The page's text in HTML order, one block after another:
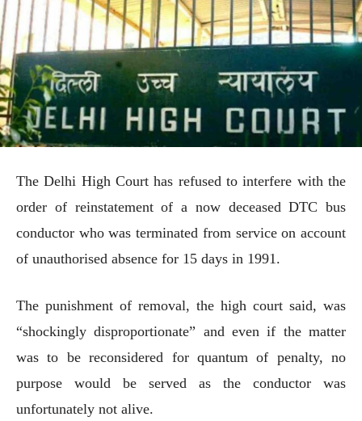
The Delhi High Court has refused to interfere with the
order of reinstatement of a now deceased DTC bus
conductor who was terminated from service on account
of unauthorised absence for 15 days in 1991.
The punishment of removal, the high court said, was
“shockingly disproportionate” and even if the matter
was to be reconsidered for quantum of penalty, no
purpose would be served as the conductor was
unfortunately not alive.